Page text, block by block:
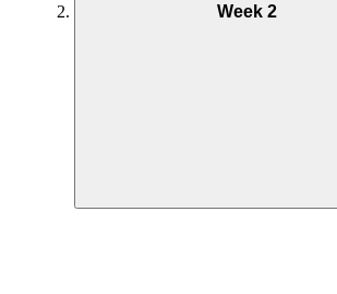
Week 2